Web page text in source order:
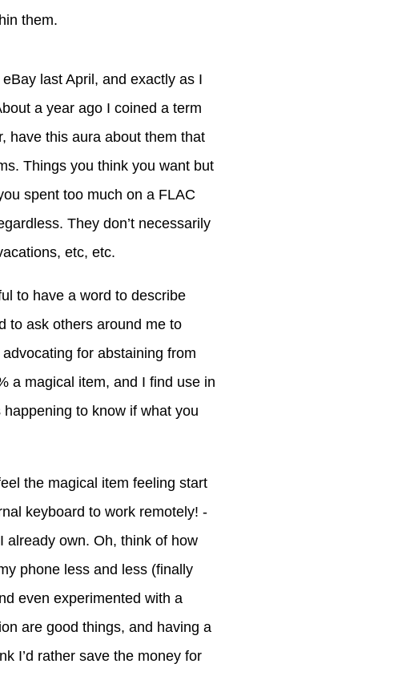
them.
last April, and exactly as I
a year ago I coined a term
have this aura about them that
Things you think you want but
spent too much on a FLAC
They don’t necessarily
etc, etc.
to have a word to describe
to ask others around me to
for abstaining from
a magical item, and I find use in
to know if what you
the magical item feeling start
keyboard to work remotely! -
already own. Oh, think of how
phone less and less (finally
even experimented with a
are good things, and having a
I’d rather save the money for